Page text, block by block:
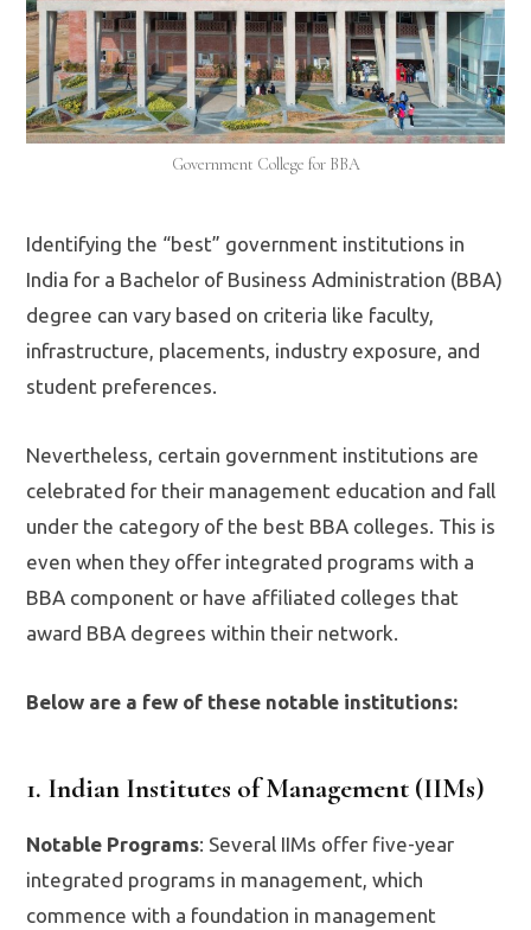
Government College for BBA
Identifying the “best” government institutions in
India for a Bachelor of Business Administration (BBA)
degree can vary based on criteria like faculty,
infrastructure, placements, industry exposure, and
student preferences.
Nevertheless, certain government institutions are
celebrated for their management education and fall
under the category of the best BBA colleges. This is
even when they offer integrated programs with a
BBA component or have affiliated colleges that
award BBA degrees within their network.
Below are a few of these notable institutions:
1. Indian Institutes of Management (IIMs)
Notable Programs: Several IIMs offer five-year
integrated programs in management, which
commence with a foundation in management